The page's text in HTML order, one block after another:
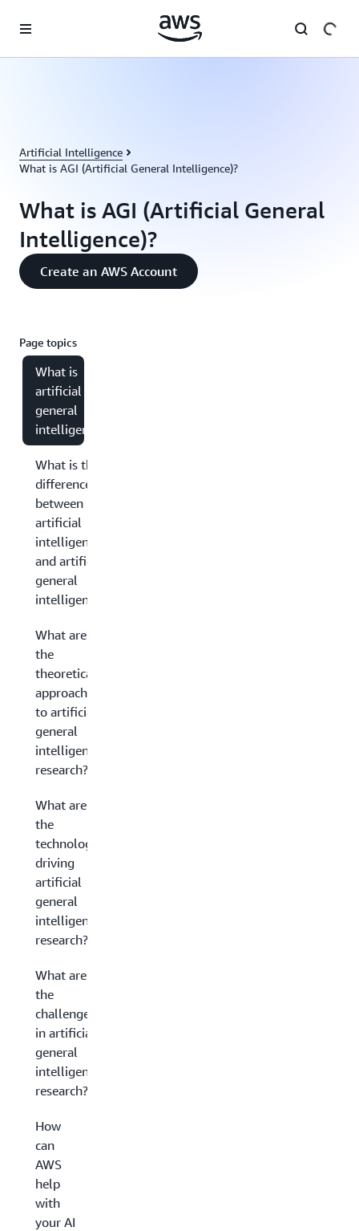
Artificial Intelligence
What is AGI (Artificial General Intelligence)?
What is AGI (Artificial General
Intelligence)?
Create an AWS Account
Page topics
What is
artificial
general
intelligence?
What is the
difference
between
artificial
intelligence
and artificial
general
intelligence?
What are
the
theoretical
approaches
to artificial
general
intelligence
research?
What are
the
technologies
driving
artificial
general
intelligence
research?
What are
the
challenges
in artificial
general
intelligence
research?
How
can
AWS
help
with
your AI